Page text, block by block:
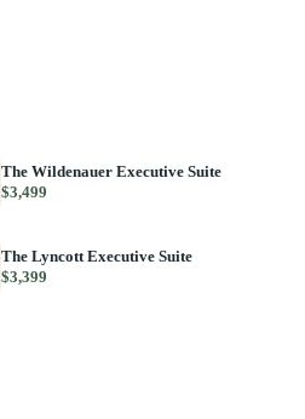
The Wildenauer Executive Suite
$3,499
The Lyncott Executive Suite
$3,399